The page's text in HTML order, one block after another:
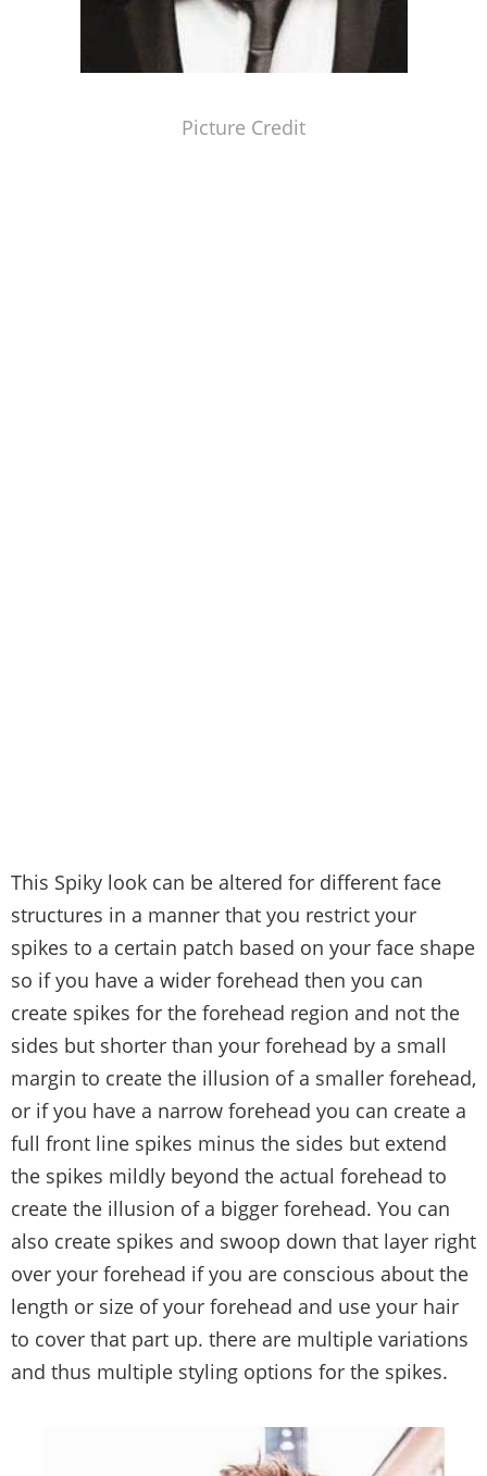
Picture Credit
This Spiky look can be altered for different face
structures in a manner that you restrict your
spikes to a certain patch based on your face shape
so if you have a wider forehead then you can
create spikes for the forehead region and not the
sides but shorter than your forehead by a small
margin to create the illusion of a smaller forehead,
or if you have a narrow forehead you can create a
full front line spikes minus the sides but extend
the spikes mildly beyond the actual forehead to
create the illusion of a bigger forehead. You can
also create spikes and swoop down that layer right
over your forehead if you are conscious about the
length or size of your forehead and use your hair
to cover that part up. there are multiple variations
and thus multiple styling options for the spikes.